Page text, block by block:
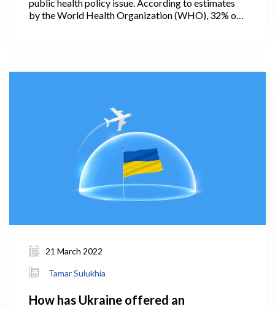
public health policy issue. According to estimates
by the World Health Organization (WHO), 32% of
21 March 2022
Tamar Sulukhia
How has Ukraine offered an